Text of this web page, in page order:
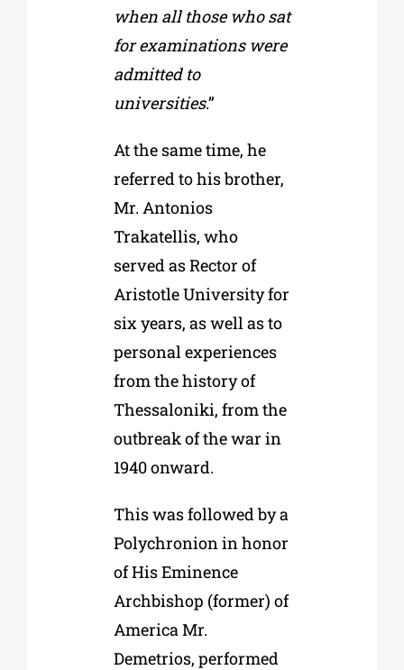
when all those who sat
for examinations were
admitted to
universities.”
At the same time, he
referred to his brother,
Mr. Antonios
Trakatellis, who
served as Rector of
Aristotle University for
six years, as well as to
personal experiences
from the history of
Thessaloniki, from the
outbreak of the war in
1940 onward.
This was followed by a
Polychronion in honor
of His Eminence
Archbishop (former) of
America Mr.
Demetrios, performed